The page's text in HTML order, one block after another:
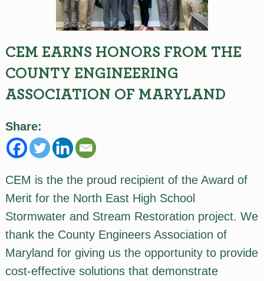
CEM EARNS HONORS FROM THE
COUNTY ENGINEERING
ASSOCIATION OF MARYLAND
Share:
CEM is the the proud recipient of the Award of
Merit for the North East High School
Stormwater and Stream Restoration project. We
thank the County Engineers Association of
Maryland for giving us the opportunity to provide
cost-effective solutions that demonstrate